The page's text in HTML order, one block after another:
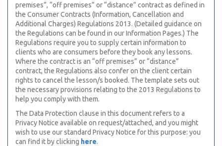
premises”, “off premises” or “distance” contract as defined in
the Consumer Contracts (Information, Cancellation and
Additional Charges) Regulations 2013. (Detailed guidance on
the Regulations can be found in our Information Pages.) The
Regulations require you to supply certain information to
clients who are consumers before they book any lessons.
Where the contract is an “off premises” or “distance”
contract, the Regulations also confer on the client certain
rights to cancel the lesson/s booked. The template sets out
the necessary provisions relating to the 2013 Regulations to
help you comply with them.
The Data Protection clause in this document refers to a
Privacy Notice available on request/attached, and you might
wish to use our standard Privacy Notice for this purpose: you
can find it by clicking here.